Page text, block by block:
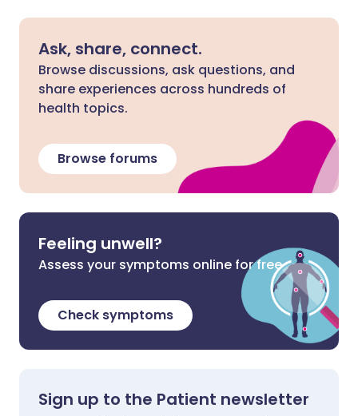
Ask, share, connect.
Browse discussions, ask questions, and
share experiences across hundreds of
health topics.
Browse forums
Feeling unwell?
Assess your symptoms online for free
Check symptoms
Sign up to the Patient newsletter